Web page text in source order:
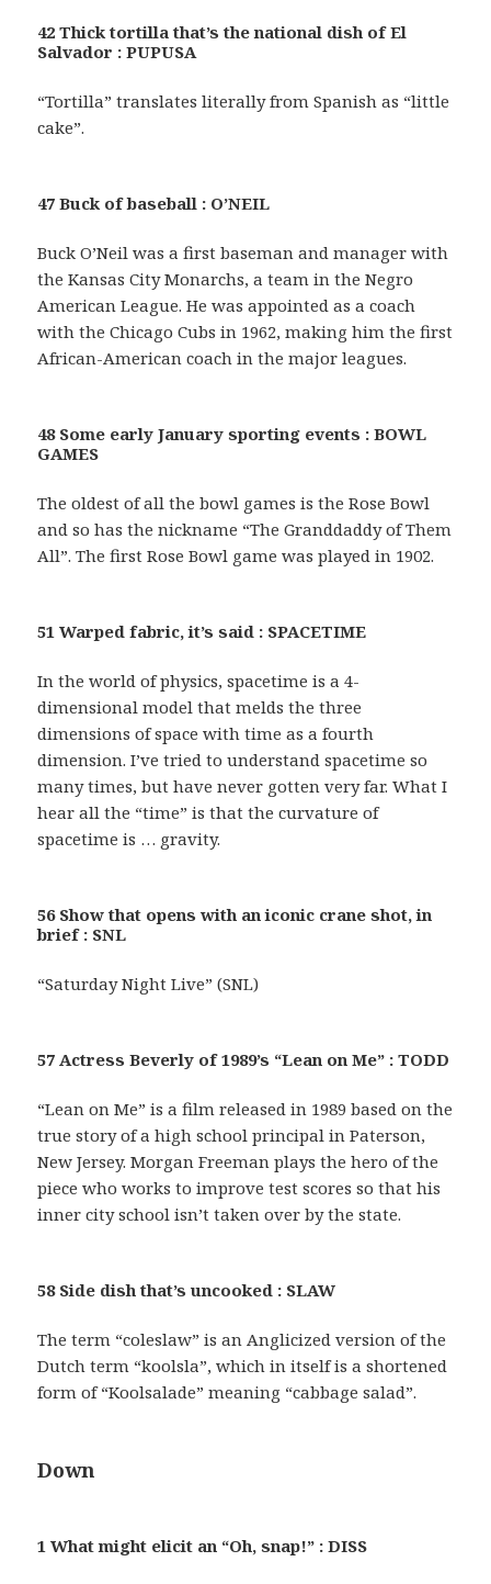
42 Thick tortilla that’s the national dish of El
Salvador : PUPUSA
“Tortilla” translates literally from Spanish as “little
cake”.
47 Buck of baseball : O’NEIL
Buck O’Neil was a first baseman and manager with
the Kansas City Monarchs, a team in the Negro
American League. He was appointed as a coach
with the Chicago Cubs in 1962, making him the first
African-American coach in the major leagues.
48 Some early January sporting events : BOWL
GAMES
The oldest of all the bowl games is the Rose Bowl
and so has the nickname “The Granddaddy of Them
All”. The first Rose Bowl game was played in 1902.
51 Warped fabric, it’s said : SPACETIME
In the world of physics, spacetime is a 4-
dimensional model that melds the three
dimensions of space with time as a fourth
dimension. I’ve tried to understand spacetime so
many times, but have never gotten very far. What I
hear all the “time” is that the curvature of
spacetime is … gravity.
56 Show that opens with an iconic crane shot, in
brief : SNL
“Saturday Night Live” (SNL)
57 Actress Beverly of 1989’s “Lean on Me” : TODD
“Lean on Me” is a film released in 1989 based on the
true story of a high school principal in Paterson,
New Jersey. Morgan Freeman plays the hero of the
piece who works to improve test scores so that his
inner city school isn’t taken over by the state.
58 Side dish that’s uncooked : SLAW
The term “coleslaw” is an Anglicized version of the
Dutch term “koolsla”, which in itself is a shortened
form of “Koolsalade” meaning “cabbage salad”.
Down
1 What might elicit an “Oh, snap!” : DISS